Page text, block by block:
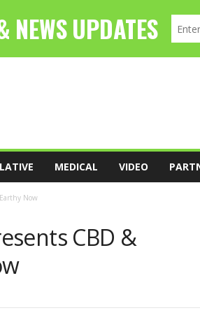
MEDICAL VIDEO
Now
CBD &